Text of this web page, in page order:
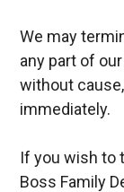
We may
any part of
without
immediately.
If you wish to
Boss Family